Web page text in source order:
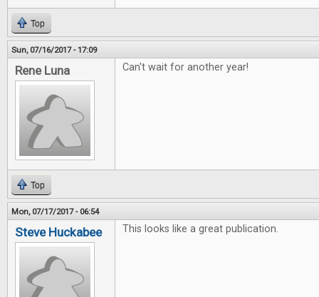
Top
Sun, 07/16/2017 - 17:09
Rene Luna Can't wait for another year!
Top
Mon, 07/17/2017 - 06:54
Steve Huckabee This looks like a great publication.